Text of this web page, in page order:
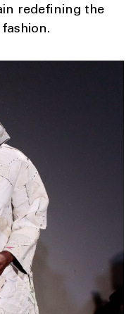
redefining the